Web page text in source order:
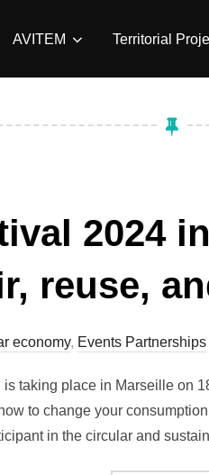
AVITEM Territorial
2024
reuse,
economy, Events Partnerships
taking place in Marseille on
to change your
in the circular and